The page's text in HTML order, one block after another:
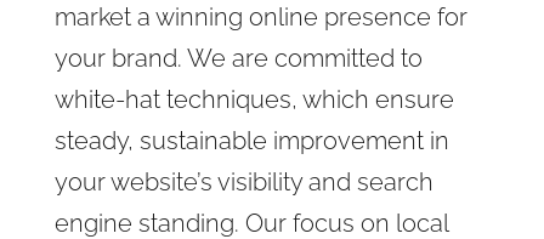
market a winning online presence for
your brand. We are committed to
white-hat techniques, which ensure
steady, sustainable improvement in
your website’s visibility and search
engine standing. Our focus on local